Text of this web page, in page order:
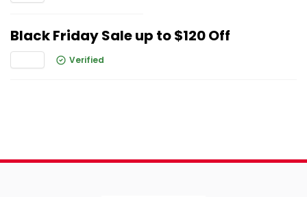
Black Friday Sale up to $120 Off
Verified